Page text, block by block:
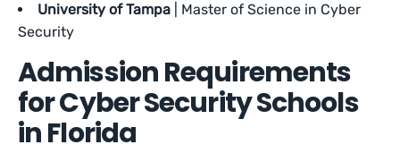
University of Tampa | Master of Science in Cyber
Security
Admission Requirements
for Cyber Security Schools
in Florida